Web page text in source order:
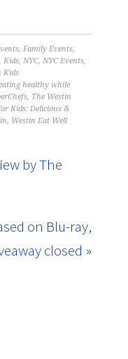
,Family Events,
,Kids,NYC,NYC Events,
Kids
healthy while
, The Westin
Kids: Delicious &
, Westin Eat Well
by The
on Blu-ray,
closed »